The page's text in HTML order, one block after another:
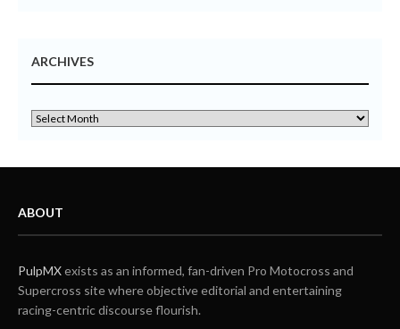
ARCHIVES
ABOUT
PulpMXexists as an informed, fan-driven Pro Motocross and
Supercross site where objective editorial and entertaining
racing-centric discourse flourish.